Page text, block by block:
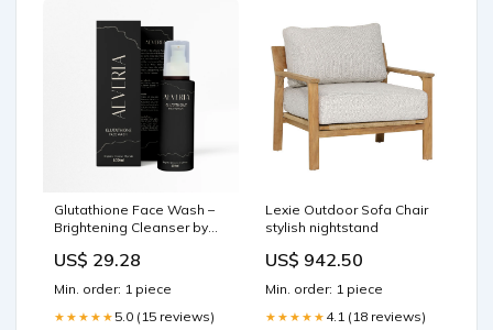
Glutathione Face Wash –
Brightening Cleanser by
US$ 29.28
Min. order: 1 piece
★★★★★ 5.0 (15 reviews)
Lexie Outdoor Sofa Chair
stylish nightstand
US$ 942.50
Min. order: 1 piece
★★★★★ 4.1 (18 reviews)